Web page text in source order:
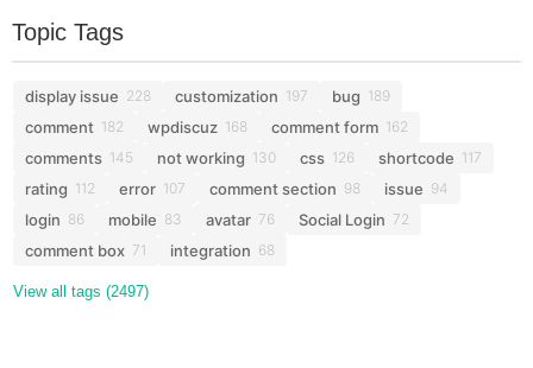
Topic Tags
display issue 228 customization 197 bug 189
comment 182 wpdiscuz 168 comment form 162
comments 145 not working 130 css 126 shortcode 117
rating 112 error 107 comment section 98 issue 94
login 86 mobile 83 avatar 76 Social Login 72
comment box 71 integration 68
View all tags (2497)